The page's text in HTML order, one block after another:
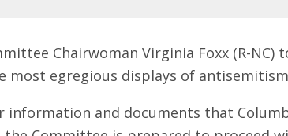
Chairwoman Virginia Foxx (R-NC)
egregious displays of
and documents that